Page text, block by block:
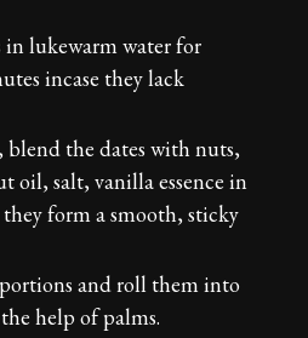
in lukewarm water for
incase they lack
the dates with nuts,
oil, salt, vanilla essence in
form a smooth, sticky
and roll them into
help of palms.